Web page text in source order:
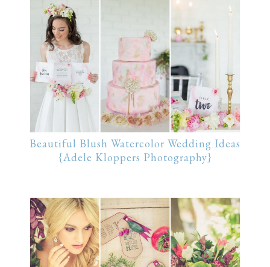
Beautiful Blush Watercolor Wedding Ideas
{Adele Kloppers Photography}